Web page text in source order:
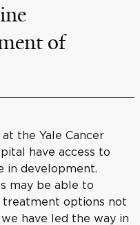
of
the Yale Cancer
have access to
in development.
may be able to
options not
have led the way in